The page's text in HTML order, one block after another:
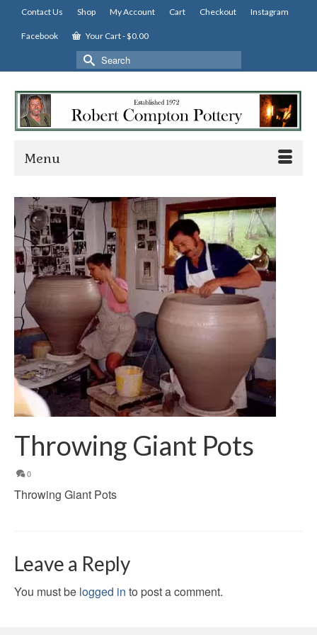
Contact Us Shop My Account Cart Checkout Instagram
Facebook Your Cart-$0.00
Search
for:
Menu
Throwing Giant Pots
0
Throwing Giant Pots
Leave a Reply
You must be logged in to post a comment.